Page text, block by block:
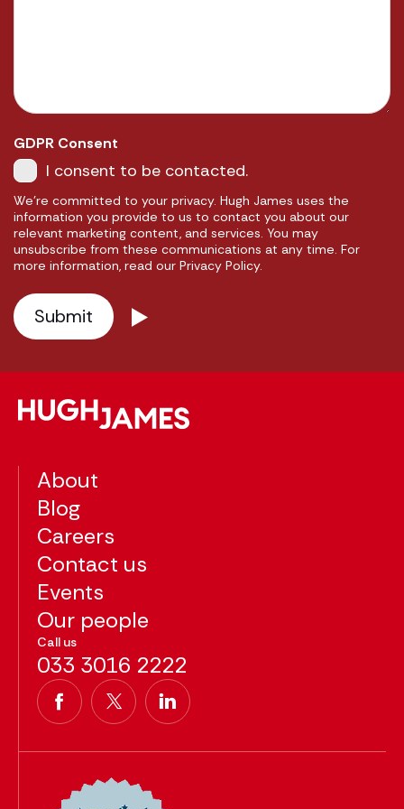
GDPR Consent
I consent to be contacted.
We're committed to your privacy. Hugh James uses the
information you provide to us to contact you about our
relevant marketing content, and services. You may
unsubscribe from these communications at any time. For
more information, read our Privacy Policy.
About
Blog
Careers
Contact us
Events
Our people
Call us
033 3016 2222